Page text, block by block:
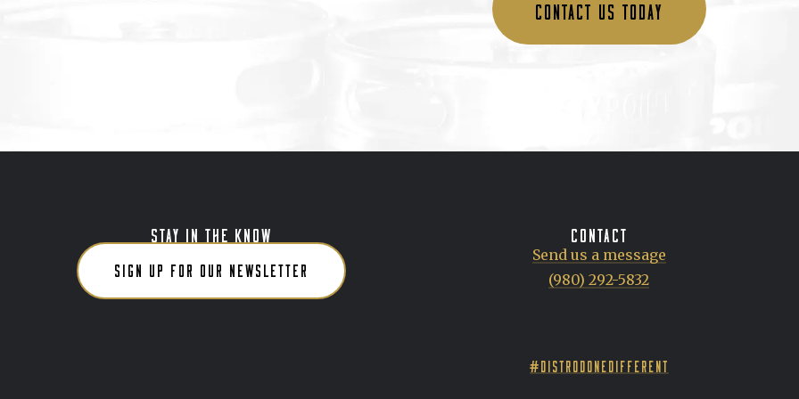
CONTACT US TODAY
STAY IN THE KNOW
SIGN UP FOR OUR NEWSLETTER
CONTACT
Send us a message
(980) 292-5832
#DISTRODONEDIFFERENT